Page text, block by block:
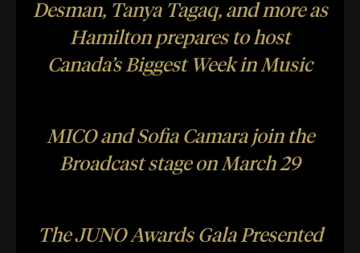
Desman, Tanya Tagaq, and more as
Hamilton prepares to host
Canada’s Biggest Week in Music
MICO and Sofia Camara join the
Broadcast stage on March 29
The JUNO Awards Gala Presented